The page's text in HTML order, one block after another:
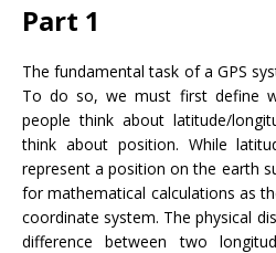
Part 1
The fundamental task of a GPS
To do so, we must first define
people think about latitude/
think about position. While
represent a position on the earth
for mathematical calculations as
coordinate system. The physical
difference between two